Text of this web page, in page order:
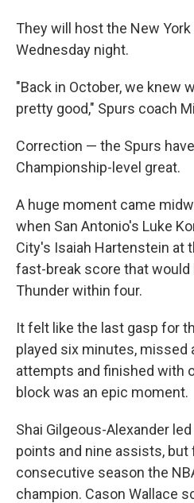
They will host the New
Wednesday night.
"Back in October, we knew
pretty good," Spurs coach
Correction — the Spurs
Championship-level great.
A huge moment came
when San Antonio's Luke
City's Isaiah Hartenstein at
fast-break score that would
Thunder within four.
It felt like the last gasp for
played six minutes, missed
attempts and finished with
block was an epic moment.
Shai Gilgeous-Alexander
points and nine assists, but
consecutive season the
champion. Cason Wallace